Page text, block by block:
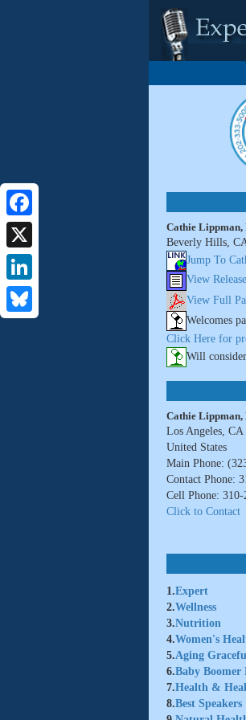
Facebook
X
LinkedIn
Cathie Lippman,
Beverly Hills,
Jump To
View
View Full
Welcomes
Click Here for
Will
Cathie Lippman,
Los Angeles, CA
United States
Main Phone:
Contact Phone:
Cell Phone: 310-
Click to Contact
1.Expert
2.Wellness
3.Nutrition
4.Women's
5.Aging
6.Baby Boomer
7.Health &
8.Best Speakers